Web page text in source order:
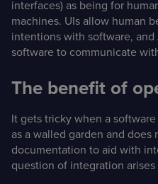
interfaces) as being for
machines. UIs allow human
intentions with software,
software to communicate
The benefit of
It gets tricky when a
as a walled garden and does
documentation to aid with
question of integration arises